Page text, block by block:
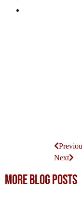
Next
More blog posts